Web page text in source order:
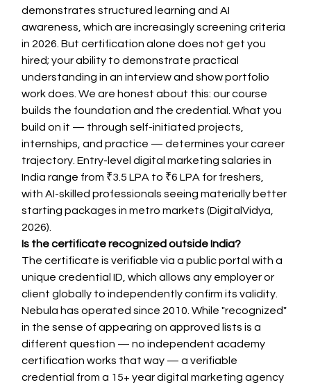
demonstrates structured learning and AI
awareness, which are increasingly screening criteria
in 2026. But certification alone does not get you
hired; your ability to demonstrate practical
understanding in an interview and show portfolio
work does. We are honest about this: our course
builds the foundation and the credential. What you
build on it — through self-initiated projects,
internships, and practice — determines your career
trajectory. Entry-level digital marketing salaries in
India range from ₹3.5 LPA to ₹6 LPA for freshers,
with AI-skilled professionals seeing materially better
starting packages in metro markets (DigitalVidya,
2026).
Is the certificate recognized outside India?
The certificate is verifiable via a public portal with a
unique credential ID, which allows any employer or
client globally to independently confirm its validity.
Nebula has operated since 2010. While "recognized"
in the sense of appearing on approved lists is a
different question — no independent academy
certification works that way — a verifiable
credential from a 15+ year digital marketing agency